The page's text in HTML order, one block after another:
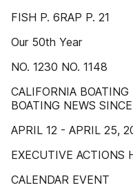
FISH P. 6RAP P. 21
Our 50th Year
NO. 1230 NO. 1148
CALIFORNIA
BOATING NEWS
APRIL 12 - APRIL 25,
EXECUTIVE ACTIONS
CALENDAR EVENT